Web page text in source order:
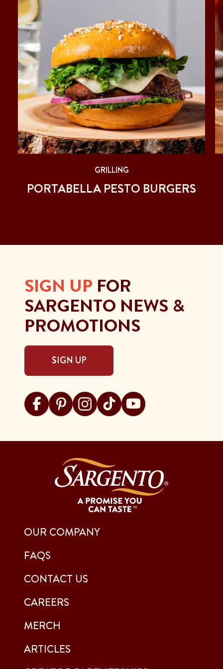
GRILLING
PORTABELLA PESTO BURGERS
OUR COMPANY
FAQS
CONTACT US
CAREERS
MERCH
ARTICLES
SIGN UP FOR
SARGENTO NEWS &
PROMOTIONS
SIGN UP
Visit Sargento on facebook
Visit Sargento on pinterest
Visit Sargento on instagram
Visit Sargento on tiktok
Visit Sargento on